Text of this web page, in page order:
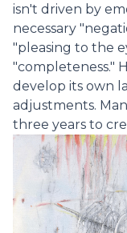
isn't driven by
necessary
"pleasing to the
"completeness."
develop its own
adjustments.
three years to